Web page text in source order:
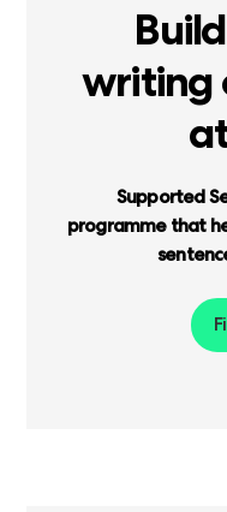
writing
at
Supported
programme that